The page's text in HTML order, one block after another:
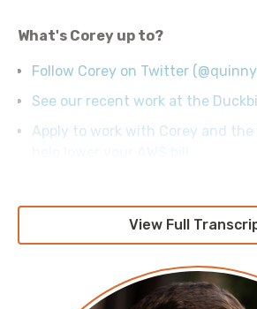
What's Corey up to?
Follow Corey on Twitter
See our recent work at the
Apply to work with Corey and the
View Full